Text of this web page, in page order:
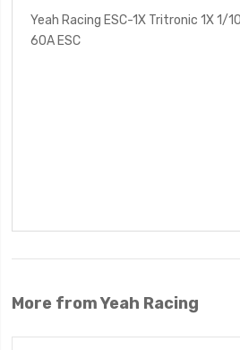
Yeah Racing ESC-1X Tritronic 1X 1/
60A ESC
More from Yeah Racing